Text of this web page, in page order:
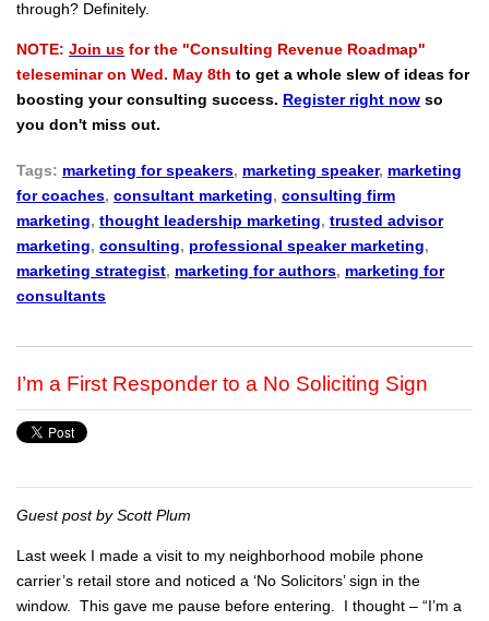
through? Definitely.
NOTE: Join us for the "Consulting Revenue Roadmap"
teleseminar on Wed. May 8th to get a whole slew of ideas for
boosting your consulting success. Register right now so
you don't miss out.
Tags: marketing for speakers, marketing speaker, marketing
for coaches, consultant marketing, consulting firm
marketing, thought leadership marketing, trusted advisor
marketing, consulting, professional speaker marketing,
marketing strategist, marketing for authors, marketing for
consultants
I’m a First Responder to a No Soliciting Sign
Guest post by Scott Plum
Last week I made a visit to my neighborhood mobile phone
carrier’s retail store and noticed a ‘No Solicitors’ sign in the
window. This gave me pause before entering. I thought – “I’m a